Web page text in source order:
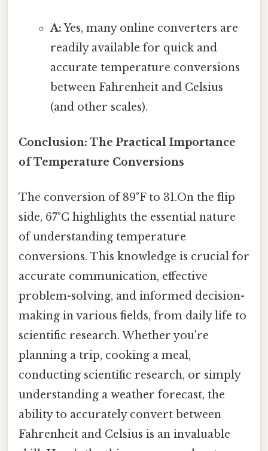
A:Yes, many online converters are
readily available for quick and
accurate temperature conversions
between Fahrenheit and Celsius
(and other scales).
Conclusion: The Practical Importance
of Temperature Conversions
The conversion of 89°F to 31.On the flip
side, 67°C highlights the essential nature
of understanding temperature
conversions. This knowledge is crucial for
accurate communication, effective
problem-solving, and informed decision-
making in various fields, from daily life to
scientific research. Whether you're
planning a trip, cooking a meal,
conducting scientific research, or simply
understanding a weather forecast, the
ability to accurately convert between
Fahrenheit and Celsius is an invaluable